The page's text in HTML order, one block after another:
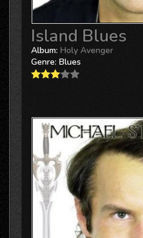
Island Blues
Album: Holy Avenger
Genre: Blues